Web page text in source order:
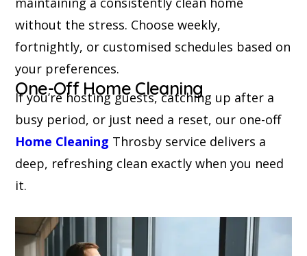
without the stress. Choose weekly,
fortnightly, or customised schedules based on
your preferences.
One-Off Home Cleaning
If you’re hosting guests, catching up after a
busy period, or just need a reset, our one-off
Home Cleaning Throsby service delivers a
deep, refreshing clean exactly when you need
it.